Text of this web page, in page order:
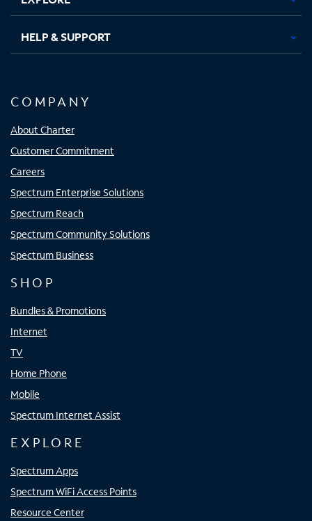
HELP & SUPPORT
COMPANY
About Charter
Customer Commitment
Careers
Spectrum Enterprise Solutions
Spectrum Reach
Spectrum Community Solutions
Spectrum Business
SHOP
Bundles & Promotions
Internet
TV
Home Phone
Mobile
Spectrum Internet Assist
EXPLORE
Spectrum Apps
Spectrum WiFi Access Points
Resource Center